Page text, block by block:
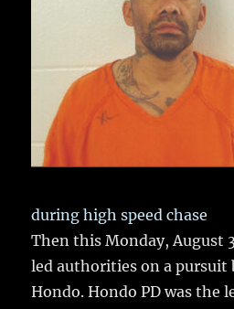
during high speed chase
Then this Monday, August
led authorities on a pursuit
Hondo. Hondo PD was the